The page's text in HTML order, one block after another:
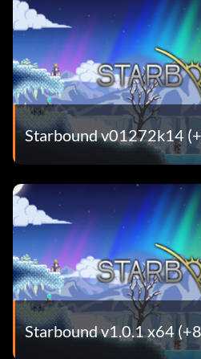
Starbound v01272k14
Starbound v1.0.1 x64